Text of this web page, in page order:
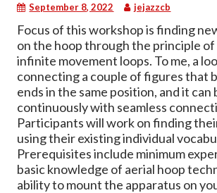
September 8, 2022 jejazzcb
Focus of this workshop is finding
on the hoop through the principle
infinite movement loops. To me, a
connecting a couple of figures that
ends in the same position, and it can
continuously with seamless
Participants will work on finding
using their existing individual
Prerequisites include minimum
basic knowledge of aerial hoop
ability to mount the apparatus on